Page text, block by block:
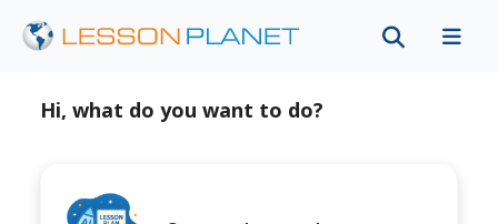
Hi, what do you want to do?